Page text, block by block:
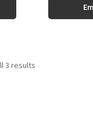
3 resultsSorted